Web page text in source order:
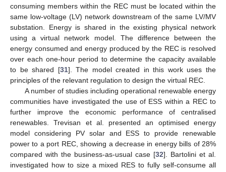
consuming members within the REC must be located within the
same low-voltage (LV) network downstream of the same LV/MV
substation. Energy is shared in the existing physical network
using a virtual network model. The difference between the
energy consumed and energy produced by the REC is resolved
over each one-hour period to determine the capacity available
to be shared [31]. The model created in this work uses the
principles of the relevant regulation to design the virtual REC.
A number of studies including operational renewable energy
communities have investigated the use of ESS within a REC to
further improve the economic performance of centralised
renewables. Trevisan et al. presented an optimised energy
model considering PV solar and ESS to provide renewable
power to a port REC, showing a decrease in energy bills of 28%
compared with the business-as-usual case [32]. Bartolini et al.
investigated how to size a mixed RES to fully self-consume all